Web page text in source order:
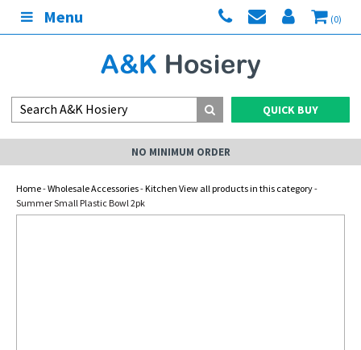
Menu (0)
QUICK BUY
NO MINIMUM ORDER
Home-Wholesale Accessories-Kitchen View all products in this category-
Summer Small Plastic Bowl 2pk